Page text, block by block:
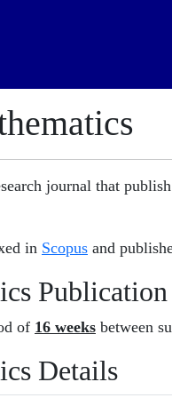
journal that
in Scopus and
of 16 weeks between
Details